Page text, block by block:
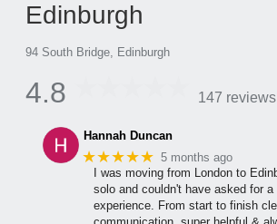
Edinburgh
94 South Bridge, Edinburgh
4.8 147 reviews
Hannah Duncan
★★★★★ 5 months ago
I was moving from London to
solo and couldn't have asked for a
experience. From start to finish